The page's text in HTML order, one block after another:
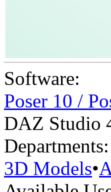
Software:
Poser 10 /
DAZ Studio
Departments:
3D Models•